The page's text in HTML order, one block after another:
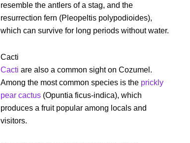
resemble the antlers of a stag, and the
resurrection fern (Pleopeltis polypodioides),
which can survive for long periods without water.
Cacti
Cacti are also a common sight on Cozumel.
Among the most common species is the prickly
pear cactus (Opuntia ficus-indica), which
produces a fruit popular among locals and
visitors.